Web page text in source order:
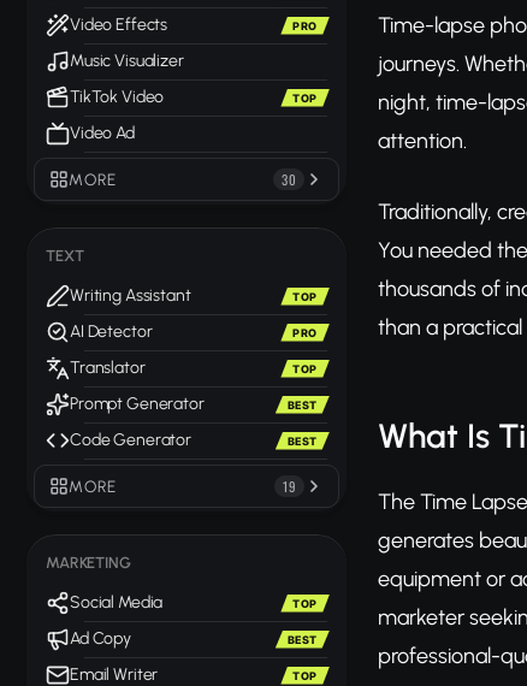
Video Effects PRO
Music Visualizer
TikTok Video
TOP
Video Ad
MORE 30
TEXT
Writing Assistant TOP
AI Detector PRO
Translator TOP
Prompt Generator BEST
Code Generator BEST
MORE 19
MARKETING
Social Media TOP
Ad Copy BEST
Email Writer TOP
Time-lapse
journeys.
night, time-
attention.
Traditionally,
You needed
thousands of
than a
What Is
The Time
generates
equipment or
marketer
professional-